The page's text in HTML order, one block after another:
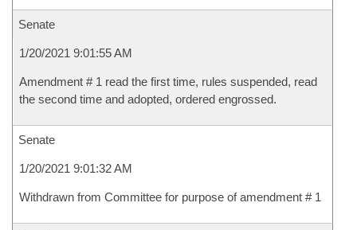
Senate
1/20/2021 9:01:55 AM
Amendment # 1 read the first time, rules suspended, read
the second time and adopted, ordered engrossed.
Senate
1/20/2021 9:01:32 AM
Withdrawn from Committee for purpose of amendment # 1